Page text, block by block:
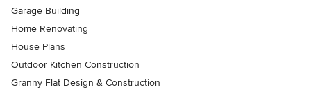
Garage Building
Home Renovating
House Plans
Outdoor Kitchen Construction
Granny Flat Design & Construction